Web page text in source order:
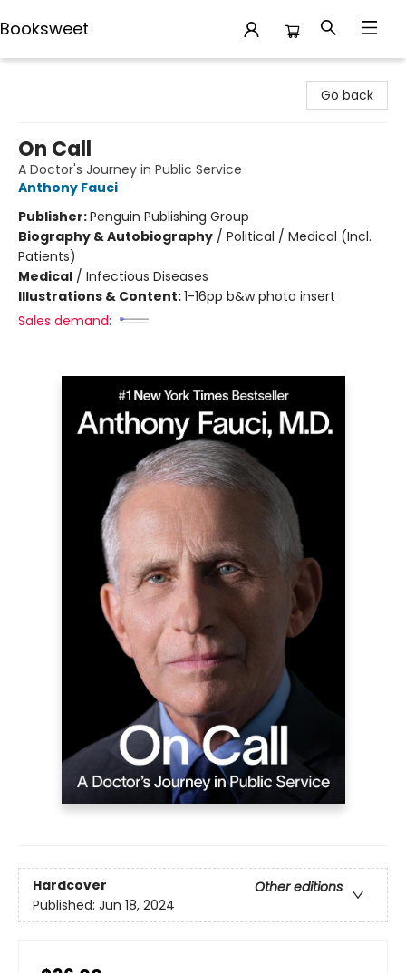
Booksweet
Go back
On Call
A Doctor's Journey in Public Service
Anthony Fauci
Publisher:Penguin Publishing Group
Biography & Autobiography / Political / Medical (Incl.
Patients)
Medical / Infectious Diseases
Illustrations & Content:1-16pp b&w photo insert
Sales demand:
Hardcover
Other editions
Published: Jun 18, 2024